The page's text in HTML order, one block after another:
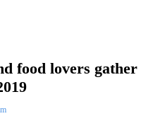
food lovers gather